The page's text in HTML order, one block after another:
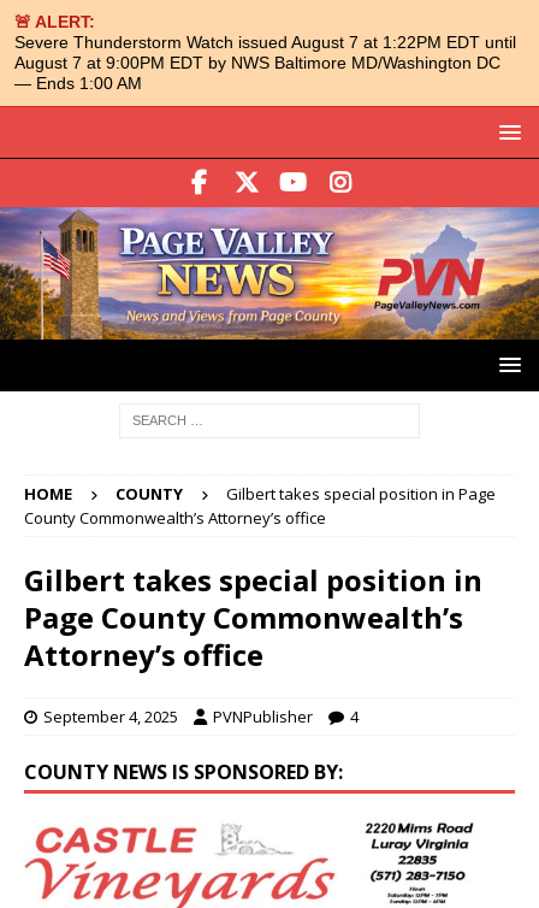
🚨 ALERT:
Severe Thunderstorm Watch issued August 7 at 1:22PM EDT until
August 7 at 9:00PM EDT by NWS Baltimore MD/Washington DC
— Ends 1:00 AM
HOME COUNTY
Gilbert takes special position in Page
County Commonwealth’s Attorney’s office
Gilbert takes special position in
Page County Commonwealth’s
Attorney’s office
September 4, 2025 PVNPublisher 4
COUNTY NEWS IS SPONSORED BY: